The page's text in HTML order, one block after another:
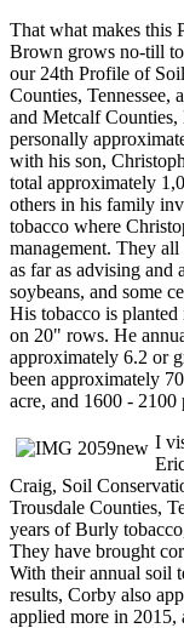
That what makes this
Brown grows no-till
our 24th Profile of
Counties, Tennessee,
and Metcalf
personally
with his son,
total approximately
others in his family
tobacco where
management. They
as far as advising and
soybeans, and some
His tobacco is
on 20" rows. He
approximately 6.2 or
been approximately
acre, and 1600 - 2100
I
Craig, Soil
Trousdale Counties,
years of Burly
They have brought
With their annual soil
results, Corby also
applied more in 2015,